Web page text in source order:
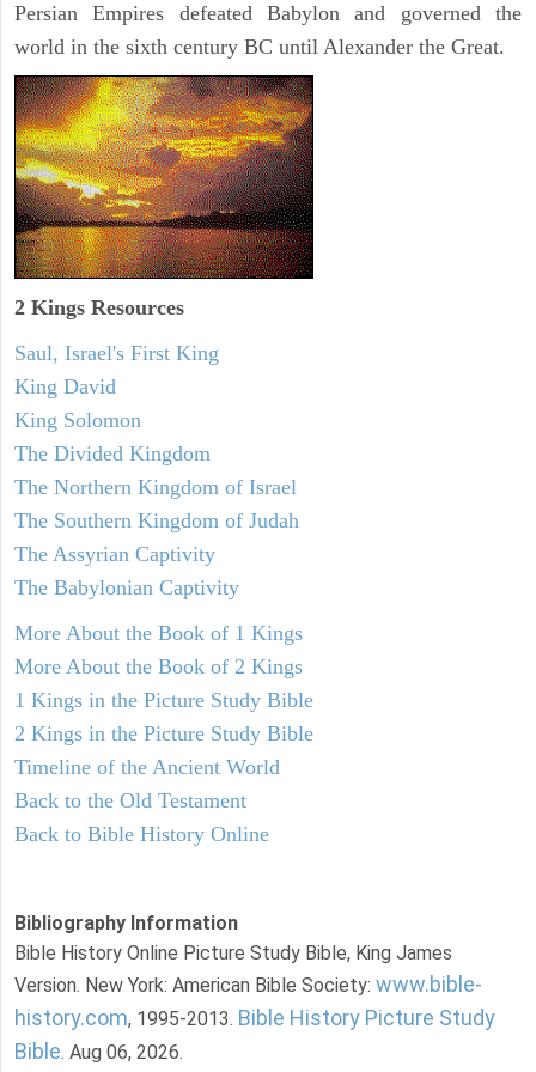
Persian Empires defeated Babylon and governed the
world in the sixth century BC until Alexander the Great.
2 Kings Resources
Saul, Israel's First King
King David
King Solomon
The Divided Kingdom
The Northern Kingdom of Israel
The Southern Kingdom of Judah
The Assyrian Captivity
The Babylonian Captivity
More About the Book of 1 Kings
More About the Book of 2 Kings
1 Kings in the Picture Study Bible
2 Kings in the Picture Study Bible
Timeline of the Ancient World
Back to the Old Testament
Back to Bible History Online
Bibliography Information
Bible History Online Picture Study Bible, King James
Version. New York: American Bible Society: www.bible-
history.com, 1995-2013. Bible History Picture Study
Bible. Aug 06, 2026.